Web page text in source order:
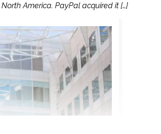
America. PayPal acquired it […]